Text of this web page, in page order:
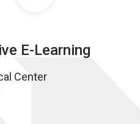
E-Learning
Center